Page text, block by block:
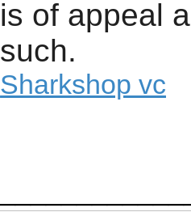
is of appeal
such.
Sharkshop vc